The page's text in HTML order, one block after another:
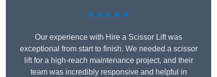
★★★★★
Our experience with Hire a Scissor Lift was
exceptional from start to finish. We needed a scissor
lift for a high-reach maintenance project, and their
team was incredibly responsive and helpful in